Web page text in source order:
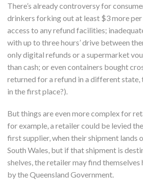
There’s already controversy for
drinkers forking out at least $3 more
access to any refund facilities;
with up to three hours’ drive between
only digital refunds or a supermarket
than cash; or even containers bought
returned for a refund in a different state,
in the first place?).
But things are even more complex for
for example, a retailer could be levied
first supplier, when their shipment lands
South Wales, but if that shipment is
shelves, the retailer may find
by the Queensland Government.